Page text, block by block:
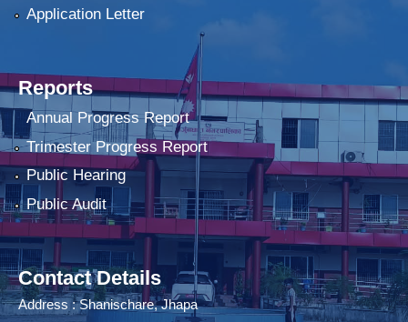
Application Letter
Reports
Annual Progress Report
Trimester Progress Report
Public Hearing
Public Audit
Contact Details
Address : Shanischare, Jhapa